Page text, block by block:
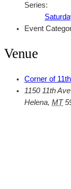
Series:
Event
Venue
Corner of
1150 11th Ave
Helena, MT